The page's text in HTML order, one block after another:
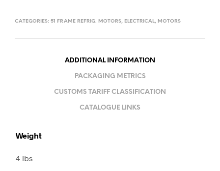
CATEGORIES: 51 FRAME REFRIG. MOTORS, ELECTRICAL, MOTORS
ADDITIONAL INFORMATION
PACKAGING METRICS
CUSTOMS TARIFF CLASSIFICATION
CATALOGUE LINKS
Weight
4 lbs